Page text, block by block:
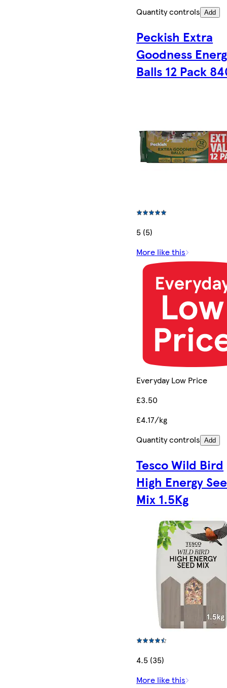
Quantity controls Add
Peckish Extra
Goodness
Balls 12 Pack
5 (5)
More like this
Everyday Low Price
£3.50
£4.17/kg
Quantity controls Add
Tesco Wild Bird
High Energy
Mix 1.5Kg
4.5 (35)
More like this